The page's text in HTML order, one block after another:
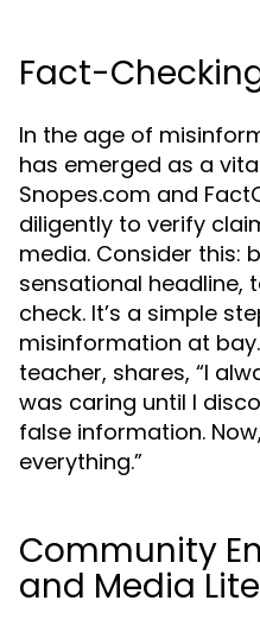
Fact-
In the age of
has emerged as a
Snopes.com and
diligently to verify
media. Consider this:
sensational
check. It’s a simple
misinformation at
teacher, shares, “I
was caring until I
false information.
everything.”
Community
and Media